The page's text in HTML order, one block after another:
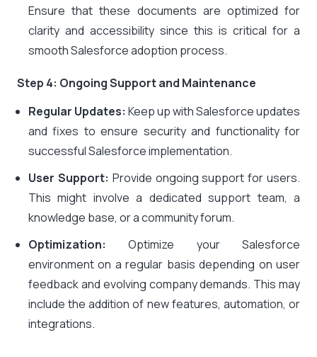
Ensure that these documents are optimized for
clarity and accessibility since this is critical for a
smooth Salesforce adoption process.
Step 4: Ongoing Support and Maintenance
Regular Updates: Keep up with Salesforce updates
and fixes to ensure security and functionality for
successful Salesforce implementation.
User Support: Provide ongoing support for users.
This might involve a dedicated support team, a
knowledge base, or a community forum.
Optimization:Optimize your Salesforce
environment on a regular basis depending on user
feedback and evolving company demands. This may
include the addition of new features, automation, or
integrations.